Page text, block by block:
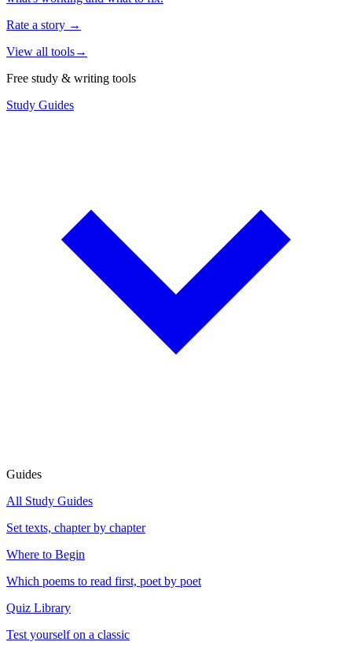
Rate a story →
View all tools→
Free study & writing tools
Study Guides
Guides
All Study Guides
Set texts, chapter by chapter
Where to Begin
Which poems to read first, poet by poet
Quiz Library
Test yourself on a classic